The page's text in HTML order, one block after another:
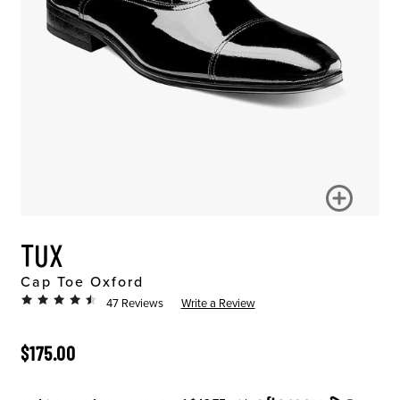
TUX
Cap Toe Oxford
47 Reviews Write a Review
ORIGINAL PRICE
$175.00